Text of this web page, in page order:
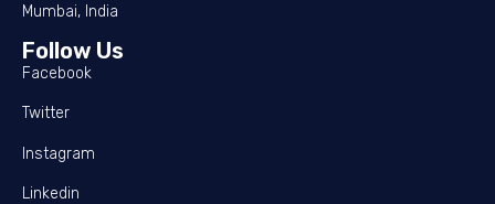
Mumbai, India
Follow Us
Facebook
Twitter
Instagram
Linkedin